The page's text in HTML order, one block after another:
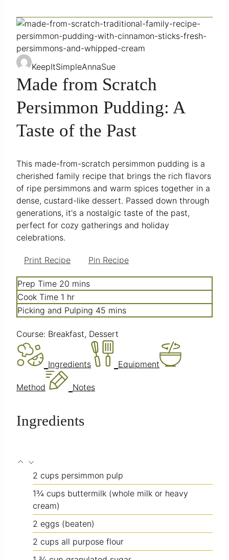
KeepItSimpleAnnaSue
Made from Scratch
Persimmon Pudding: A
Taste of the Past
This made-from-scratch persimmon pudding is a
cherished family recipe that brings the rich flavors
of ripe persimmons and warm spices together in a
dense, custard-like dessert. Passed down through
generations, it's a nostalgic taste of the past,
perfect for cozy gatherings and holiday
celebrations.
Print Recipe Pin Recipe
Prep Time 20 minutes
mins
Cook Time 1 hour
hr
Picking and Pulping 45 minutes
mins
Course: Breakfast, Dessert
Ingredients Equipment
Method Notes
Ingredients
2 cups persimmon pulp
1¾ cups buttermilk (whole milk or heavy
cream)
2 eggs (beaten)
2 cups all purpose flour